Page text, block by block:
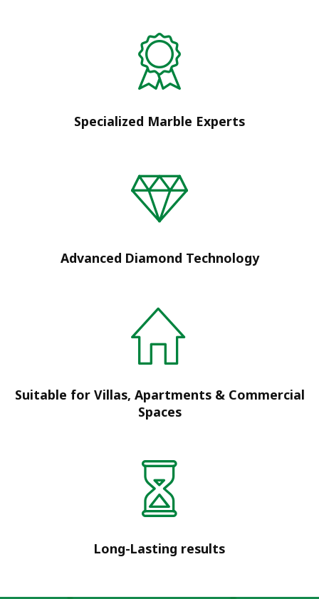
Specialized Marble Experts
Advanced Diamond Technology
Suitable for Villas, Apartments & Commercial
Spaces
Long-Lasting results